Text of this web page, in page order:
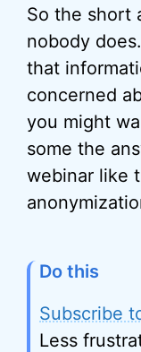
So the short
nobody
that
concerned
you might
some the
webinar like
Do this
Subscribe
Less